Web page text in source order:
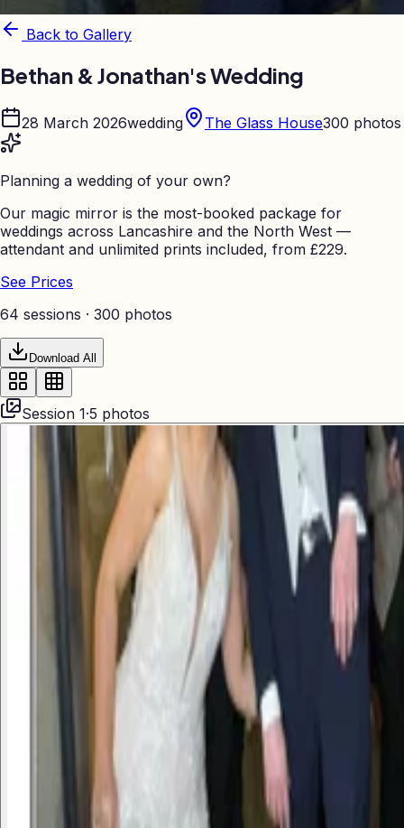
Back to Gallery
Bethan & Jonathan's Wedding
28 March 2026wedding The Glass House300 photos
Planning a wedding of your own?
Our magic mirror is the most-booked package for
weddings across Lancashire and the North West —
attendant and unlimited prints included, from £229.
See Prices
64 sessions · 300 photos
Download All
Session 1·5 photos